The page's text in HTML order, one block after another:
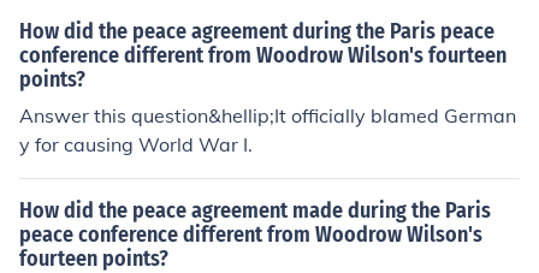
How did the peace agreement during the Paris peace
conference different from Woodrow Wilson's fourteen
points?
Answer this question&hellip;It officially blamed German
y for causing World War I.
How did the peace agreement made during the Paris
peace conference different from Woodrow Wilson's
fourteen points?